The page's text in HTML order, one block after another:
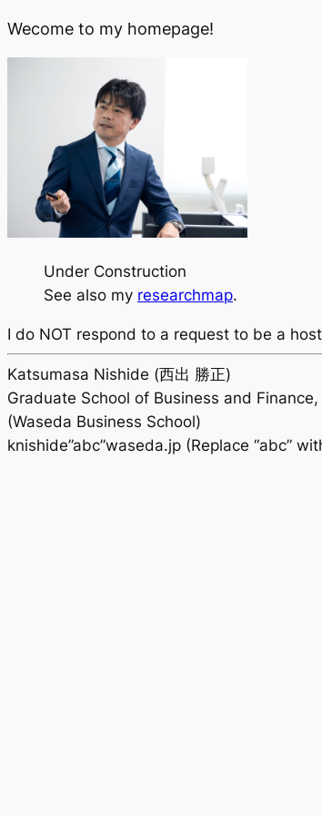
Wecome to my homepage!
Under Construction
See also my researchmap.
I do NOT respond to a request to be a
Katsumasa Nishide (西出 勝正)
Graduate School of Business and
(Waseda Business School)
knishide”abc”waseda.jp (Replace “abc”